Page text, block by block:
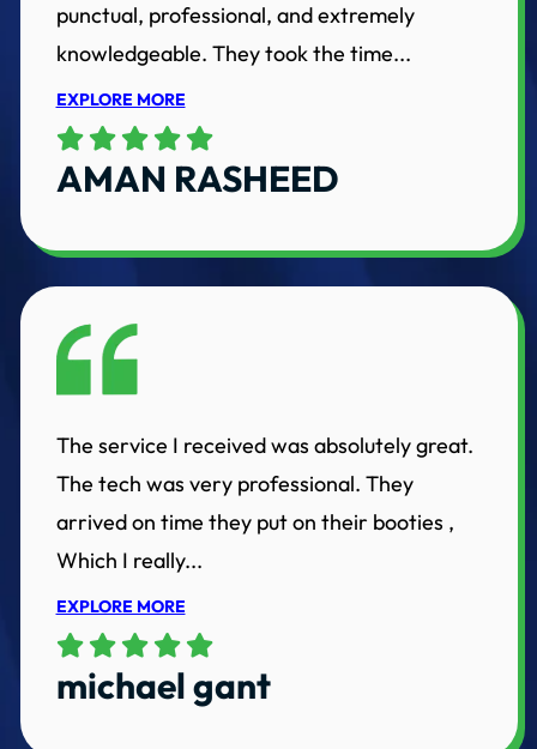
punctual, professional, and extremely
knowledgeable. They took the time...
EXPLORE MORE
AMAN RASHEED
The service I received was absolutely great.
The tech was very professional. They
arrived on time they put on their booties ,
Which I really...
EXPLORE MORE
michael gant